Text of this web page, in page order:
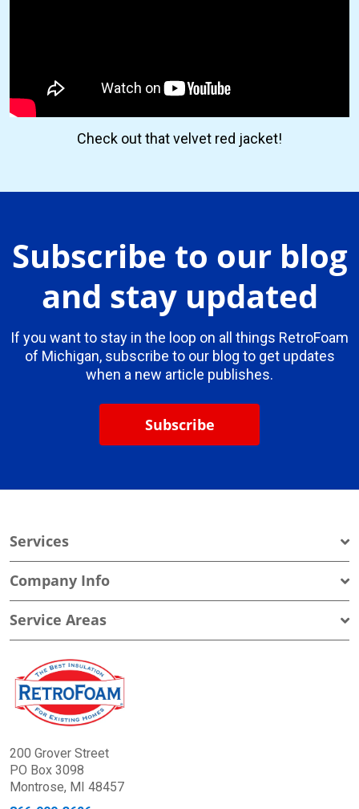
Check out that velvet red jacket!
Subscribe to our blog
and stay updated
If you want to stay in the loop on all things RetroFoam
of Michigan, subscribe to our blog to get updates
when a new article publishes.
Subscribe
Services
Company Info
Service Areas
200 Grover Street
PO Box 3098
Montrose, MI 48457